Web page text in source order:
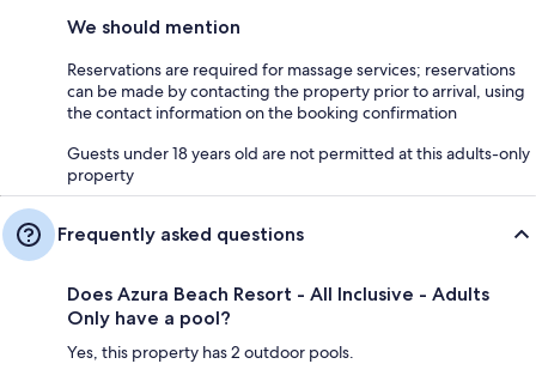
We should mention
Reservations are required for massage services; reservations
can be made by contacting the property prior to arrival, using
the contact information on the booking confirmation
Guests under 18 years old are not permitted at this adults-only
property
Frequently asked questions
Does Azura Beach Resort - All Inclusive - Adults
Only have a pool?
Yes, this property has 2 outdoor pools.